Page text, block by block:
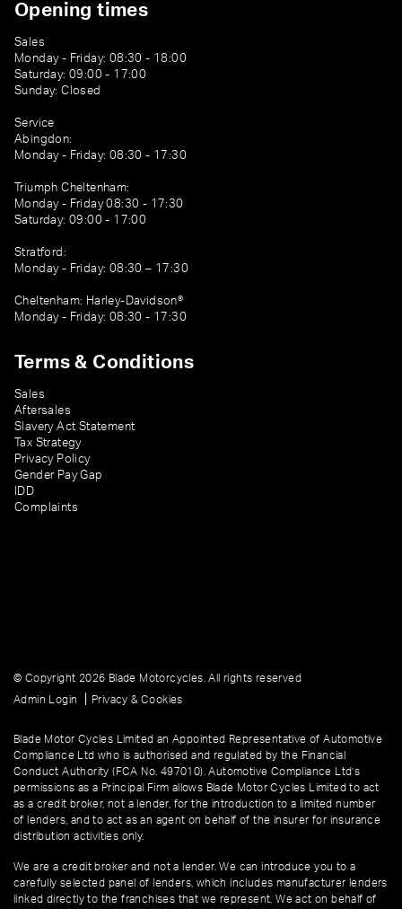
Opening times
Sales
Monday - Friday: 08:30 - 18:00
Saturday: 09:00 - 17:00
Sunday: Closed
Service
Abingdon:
Monday - Friday: 08:30 - 17:30
Triumph Cheltenham:
Monday - Friday 08:30 - 17:30
Saturday: 09:00 - 17:00
Stratford:
Monday - Friday: 08:30 – 17:30
Cheltenham: Harley-Davidson®
Monday - Friday: 08:30 - 17:30
Terms & Conditions
Sales
Aftersales
Slavery Act Statement
Tax Strategy
Privacy Policy
Gender Pay Gap
IDD
Complaints
© Copyright 2026 Blade Motorcycles. All rights reserved
Admin Login
Privacy & Cookies
Blade Motor Cycles Limited an Appointed Representative of Automotive
Compliance Ltd who is authorised and regulated by the Financial
Conduct Authority (FCA No. 497010). Automotive Compliance Ltd’s
permissions as a Principal Firm allows Blade Motor Cycles Limited to act
as a credit broker, not a lender, for the introduction to a limited number
of lenders, and to act as an agent on behalf of the insurer for insurance
distribution activities only.
We are a credit broker and not a lender. We can introduce you to a
carefully selected panel of lenders, which includes manufacturer lenders
linked directly to the franchises that we represent. We act on behalf of